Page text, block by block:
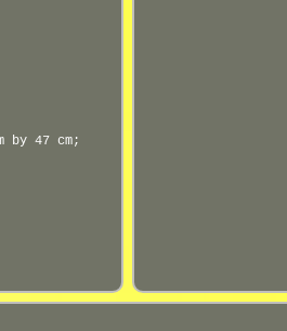
47 cm;